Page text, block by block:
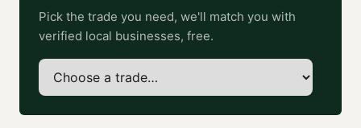
Pick the trade you need, we'll match you with
verified local businesses, free.